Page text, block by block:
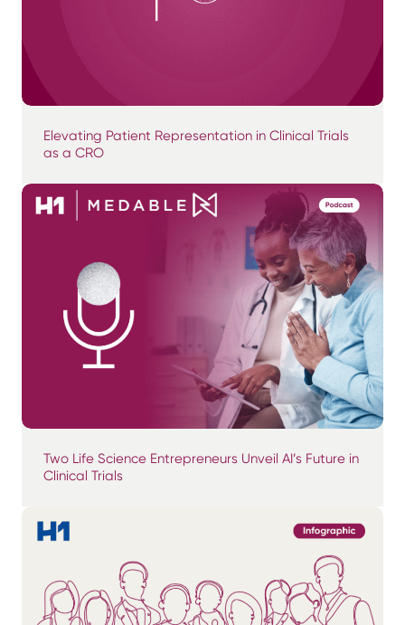
Elevating Patient Representation in Clinical Trials
as a CRO
Two Life Science Entrepreneurs Unveil AI’s Future in
Clinical Trials